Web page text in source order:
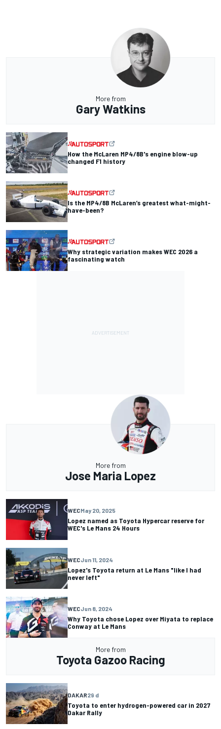
More from
Gary Watkins
How the McLaren MP4/8B's engine blow-up
changed F1 history
Is the MP4/8B McLaren’s greatest what-might-
have-been?
Why strategic variation makes WEC 2026 a
fascinating watch
More from
Jose Maria Lopez
WECMay 20, 2025
Lopez named as Toyota Hypercar reserve for
WEC's Le Mans 24 Hours
WECJun 11, 2024
Lopez's Toyota return at Le Mans "like I had
never left"
WECJun 8, 2024
Why Toyota chose Lopez over Miyata to replace
Conway at Le Mans
More from
Toyota Gazoo Racing
DAKAR29 d
Toyota to enter hydrogen-powered car in 2027
Dakar Rally